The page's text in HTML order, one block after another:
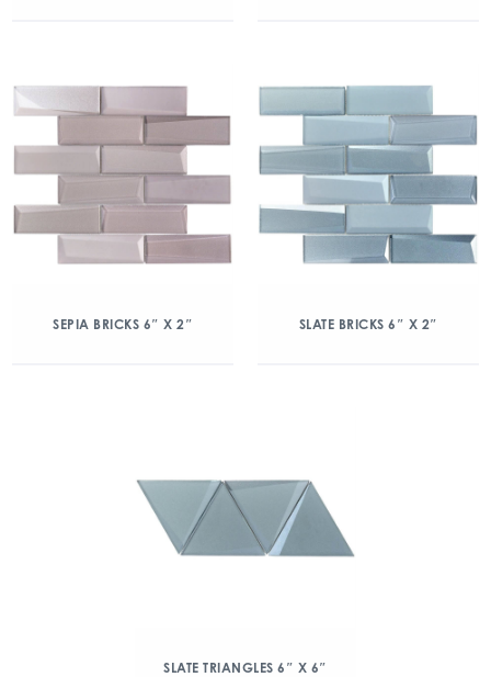
SEPIA BRICKS 6″ X 2″ SLATE BRICKS 6″ X 2″
SLATE TRIANGLES 6″ X 6″